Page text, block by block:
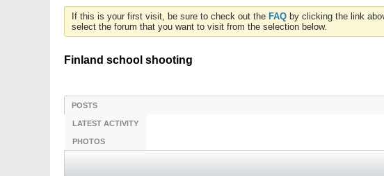
If this is your first visit, be sure to check out the FAQ by clicking the link
select the forum that you want to visit from the selection below.
Finland school shooting
POSTS
LATEST ACTIVITY
PHOTOS